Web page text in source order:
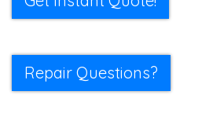
Repair Questions?